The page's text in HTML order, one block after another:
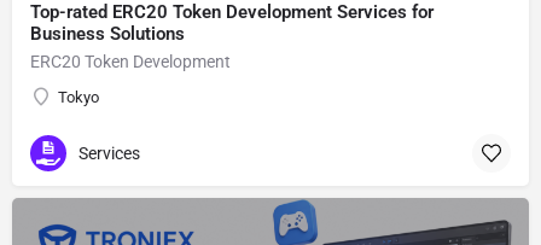
Top-rated ERC20 Token Development Services for
Business Solutions
ERC20 Token Development
Tokyo
Services